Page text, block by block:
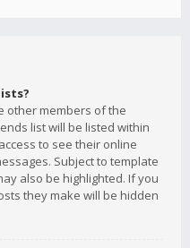
other members of the
list will be listed within
to see their online
Subject to template
also be highlighted. If you
they make will be hidden